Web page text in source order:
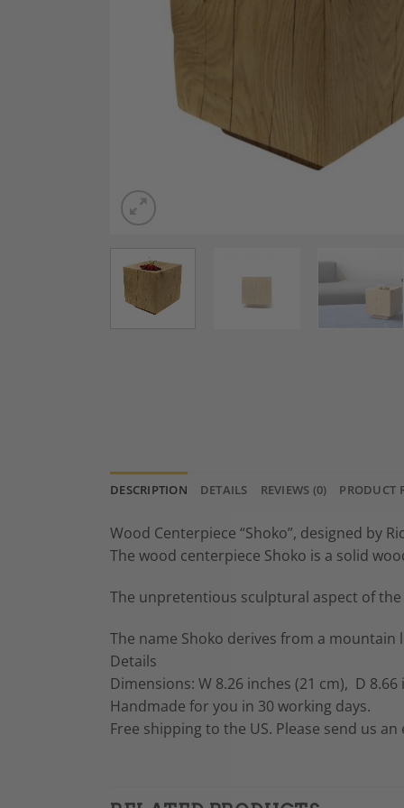
DESCRIPTION DETAILS REVIEWS (0) PRODUCT
Wood Centerpiece “Shoko”, designed by
The wood centerpiece Shoko is a solid
The unpretentious sculptural aspect of
The name Shoko derives from a mountain
Details
Dimensions: W 8.26 inches (21 cm), D 8.66
Handmade for you in 30 working days.
Free shipping to the US. Please send us